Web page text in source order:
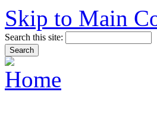
Skip to Main
Search this site: